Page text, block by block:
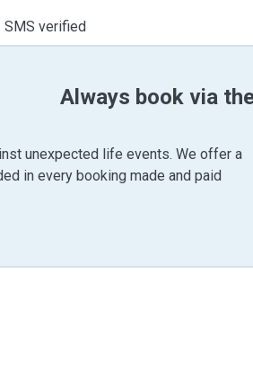
SMS verified
Always book via
unexpected life events. We offer a
in every booking made and paid